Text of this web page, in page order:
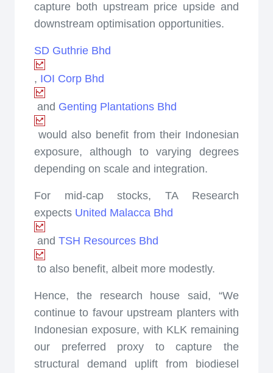
capture both upstream price upside and
downstream optimisation opportunities.
SD Guthrie Bhd
, IOI Corp Bhd
and Genting Plantations Bhd
would also benefit from their Indonesian
exposure, although to varying degrees
depending on scale and integration.
For mid-cap stocks, TA Research
expects United Malacca Bhd
and TSH Resources Bhd
to also benefit, albeit more modestly.
Hence, the research house said, “We
continue to favour upstream planters with
Indonesian exposure, with KLK remaining
our preferred proxy to capture the
structural demand uplift from biodiesel